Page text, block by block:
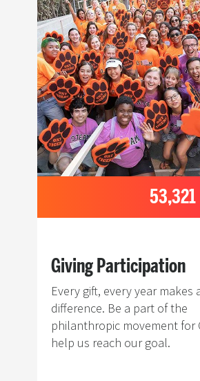
53,321
Giving Participation
Every gift, every year makes
difference. Be a part of the
philanthropic movement for
help us reach our goal.